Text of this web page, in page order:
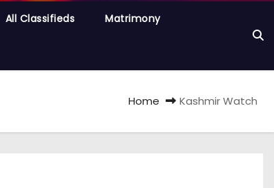
All Classifieds Matrimony
Home Kashmir Watch